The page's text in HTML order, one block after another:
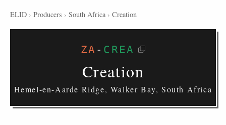
ELID › Producers › South Africa › Creation
ZA - CREA
Creation
Hemel-en-Aarde Ridge, Walker Bay, South Africa